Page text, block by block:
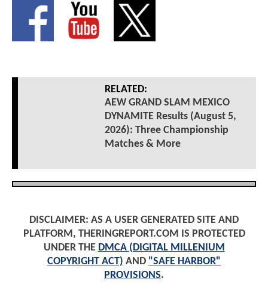
RELATED:
AEW GRAND SLAM MEXICO
DYNAMITE Results (August 5,
2026): Three Championship
Matches & More
DISCLAIMER: AS A USER GENERATED SITE AND
PLATFORM, THERINGREPORT.COM IS PROTECTED
UNDER THE DMCA (DIGITAL MILLENIUM
COPYRIGHT ACT) AND "SAFE HARBOR"
PROVISIONS.